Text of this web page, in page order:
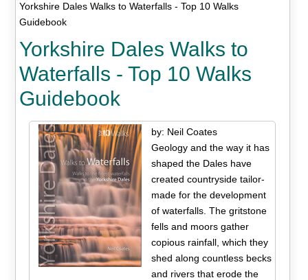
Yorkshire Dales Walks to Waterfalls - Top 10 Walks
Guidebook
Yorkshire Dales Walks to
Waterfalls - Top 10 Walks
Guidebook
by: Neil Coates
Geology and the way it has
shaped the Dales have
created countryside tailor-
made for the development
of waterfalls. The gritstone
fells and moors gather
copious rainfall, which they
shed along countless becks
and rivers that erode the